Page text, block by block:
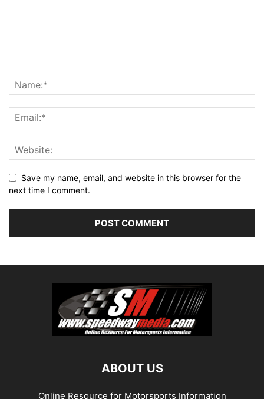
Save my name, email, and website in this browser for the
next time I comment.
ABOUT US
Online Resource for Motorsports Information